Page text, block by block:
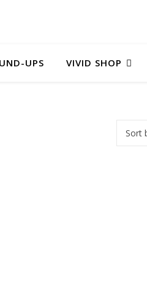
UPS VIVID SHOP